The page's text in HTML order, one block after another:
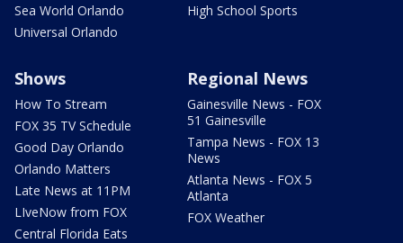
Sea World Orlando
Universal Orlando
High School Sports
Shows
How To Stream
FOX 35 TV Schedule
Good Day Orlando
Orlando Matters
Late News at 11PM
LIveNow from FOX
Central Florida Eats
Regional News
Gainesville News - FOX
51 Gainesville
Tampa News - FOX 13
News
Atlanta News - FOX 5
Atlanta
FOX Weather